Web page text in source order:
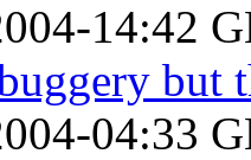
14:42
but
04:33